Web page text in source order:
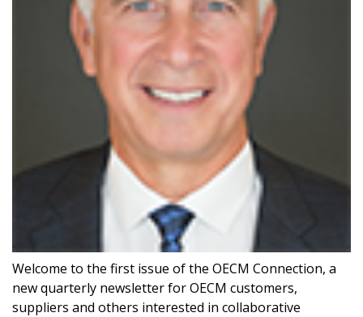
Welcome to the first issue of the OECM Connection, a
new quarterly newsletter for OECM customers,
suppliers and others interested in collaborative